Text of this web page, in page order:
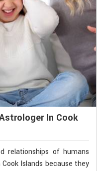
In Cook
relationships of humans
Islands because they